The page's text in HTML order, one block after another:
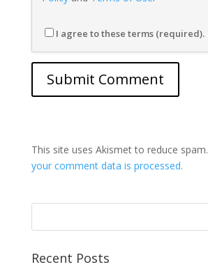
I agree to these terms (required).
This site uses Akismet to reduce spam.
your comment data is processed.
Recent Posts